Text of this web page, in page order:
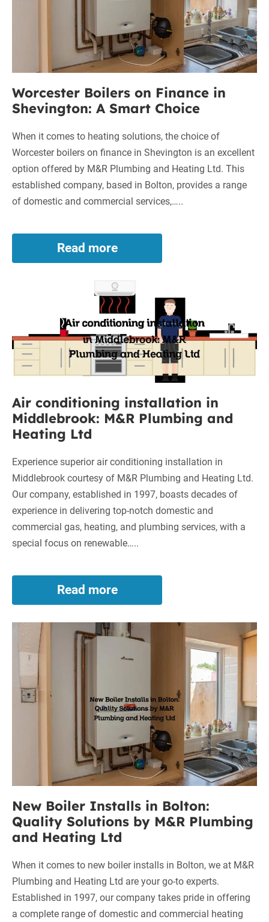
Worcester Boilers on Finance in
Shevington: A Smart Choice
When it comes to heating solutions, the choice of
Worcester boilers on finance in Shevington is an excellent
option offered by M&R Plumbing and Heating Ltd. This
established company, based in Bolton, provides a range
of domestic and commercial services,…..
Read more
Worcester
Boilers
on
Finance
Shevington:
A
Smart
Choice
in
Middlebrook:
M&R
and
Heating
Ltd
Air conditioning installation in
Middlebrook: M&R Plumbing and
Heating Ltd
Experience superior air conditioning installation in
Middlebrook courtesy of M&R Plumbing and Heating Ltd.
Our company, established in 1997, boasts decades of
experience in delivering top-notch domestic and
commercial gas, heating, and plumbing services, with a
special focus on renewable…..
Read more
Air
conditioning
installation
in
Middlebrook:
Heating
Ltd
Boiler
Installs
Bolton:
Heating
Ltd
New Boiler Installs in Bolton:
Quality Solutions by M&R Plumbing
and Heating Ltd
When it comes to new boiler installs in Bolton, we at M&R
Plumbing and Heating Ltd are your go-to experts.
Established in 1997, our company takes pride in offering
a complete range of domestic and commercial heating